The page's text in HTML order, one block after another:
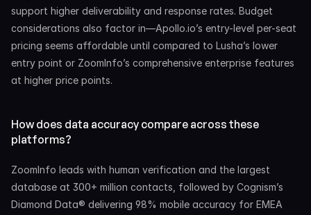
support higher deliverability and response rates. Budget
considerations also factor in—Apollo.io’s entry-level per-seat
pricing seems affordable until compared to Lusha’s lower
entry point or ZoomInfo’s comprehensive enterprise features
at higher price points.
How does data accuracy compare across these
platforms?
ZoomInfo leads with human verification and the largest
database at 300+ million contacts, followed by Cognism’s
Diamond Data® delivering 98% mobile accuracy for EMEA